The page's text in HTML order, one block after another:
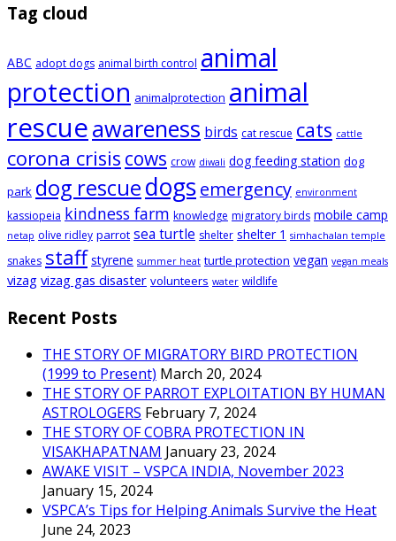
Tag cloud
ABC adopt dogs animal birth control animal
protection animalprotection animal
rescueawareness birds cat rescue cats cattle
corona crisis cows crow diwali dog feeding station dog
park dog rescuedogsemergency environment
kassiopeia kindness farm knowledge migratory birds mobile camp
netap olive ridley parrot sea turtle shelter shelter 1 simhachalan temple
snakes staff styrene summer heat turtle protection vegan vegan meals
vizag vizag gas disaster volunteers water wildlife
Recent Posts
THE STORY OF MIGRATORY BIRD PROTECTION
(1999 to Present) March 20, 2024
THE STORY OF PARROT EXPLOITATION BY HUMAN
ASTROLOGERS February 7, 2024
THE STORY OF COBRA PROTECTION IN
VISAKHAPATNAM January 23, 2024
AWAKE VISIT – VSPCA INDIA, November 2023
January 15, 2024
VSPCA’s Tips for Helping Animals Survive the Heat
June 24, 2023